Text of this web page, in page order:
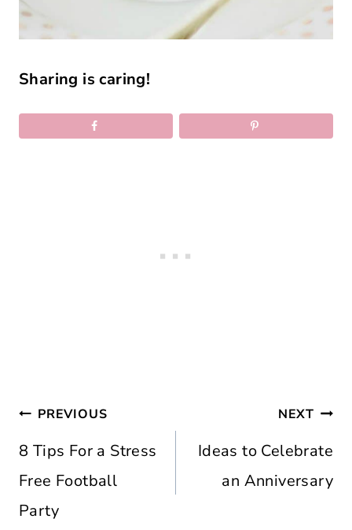
Sharing is caring!
Post
navigation
PREVIOUS
8 Tips For a Stress
Free Football
Party
NEXT
Ideas to Celebrate
an Anniversary